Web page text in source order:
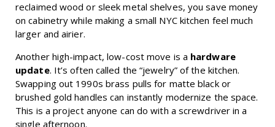
reclaimed wood or sleek metal shelves, you save money
on cabinetry while making a small NYC kitchen feel much
larger and airier.
Another high-impact, low-cost move is a hardware
update. It’s often called the “jewelry” of the kitchen.
Swapping out 1990s brass pulls for matte black or
brushed gold handles can instantly modernize the space.
This is a project anyone can do with a screwdriver in a
single afternoon.